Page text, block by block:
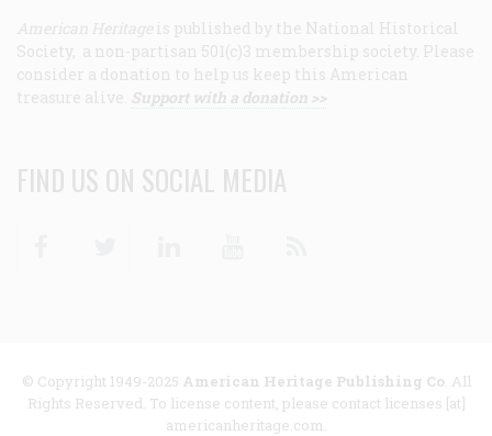
American Heritage is published by the National Historical
Society, a non-partisan 501(c)3 membership society. Please
consider a donation to help us keep this American
treasure alive. Support with a donation >>
FIND US ON SOCIAL MEDIA
© Copyright 1949-2025 American Heritage Publishing Co. All
Rights Reserved. To license content, please contact licenses [at]
americanheritage.com.